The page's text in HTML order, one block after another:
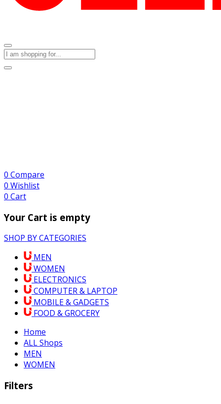
0 Compare
0 Wishlist
0 Cart
Your Cart is empty
SHOP BY CATEGORIES
MEN
WOMEN
ELECTRONICS
COMPUTER & LAPTOP
MOBILE & GADGETS
FOOD & GROCERY
Home
ALL Shops
MEN
WOMEN
Filters